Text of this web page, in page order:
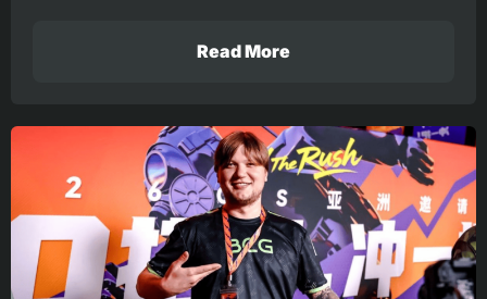
Read More